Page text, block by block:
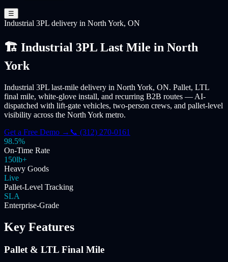
☰
Industrial 3PL delivery in North York, ON
🏗️ Industrial 3PL Last Mile in North
York
Industrial 3PL last-mile delivery in North York, ON. Pallet, LTL
final mile, white-glove install, and recurring B2B routes — AI-
dispatched with lift-gate vehicles, two-person crews, and pallet-level
visibility across the North York metro.
Get a Free Demo → 📞 (312) 270-0161
98.5%
On-Time Rate
150lb+
Heavy Goods
Live
Pallet-Level Tracking
SLA
Enterprise-Grade
Key Features
Pallet & LTL Final Mile